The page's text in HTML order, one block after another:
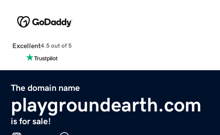
Excellent4.5 out of 5
The domain name
playgroundearth.com
is for sale!